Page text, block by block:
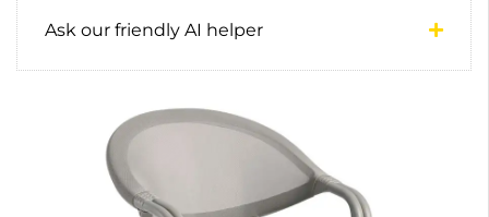
Ask our friendly AI helper